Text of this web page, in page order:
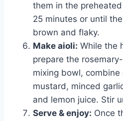
them in the
25 minutes or until
brown and flaky.
Make aioli: While the
prepare the
mixing bowl, combine
mustard, minced
and lemon juice. Stir
Serve & enjoy: Once